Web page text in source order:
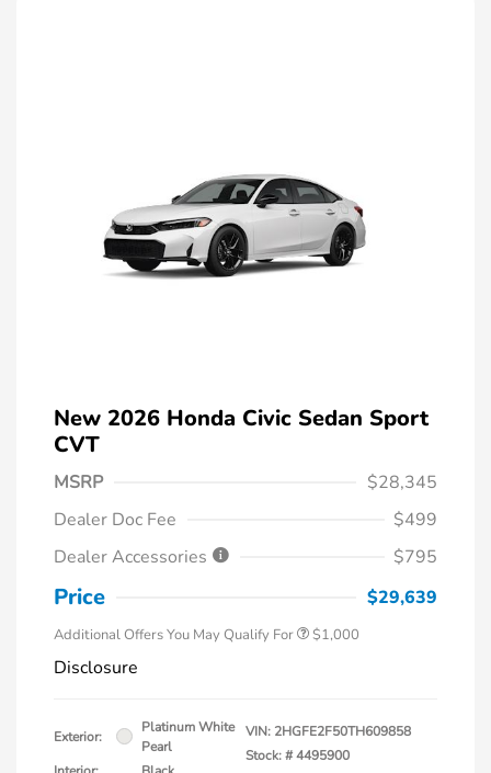
New 2026 Honda Civic Sedan Sport
CVT
MSRP
$28,345
Dealer Doc Fee
$499
Dealer Accessories
$795
Price $29,639
Additional Offers You May Qualify For $1,000
Disclosure
Exterior:
Platinum White
Pearl
VIN: 2HGFE2F50TH609858
Stock: #4495900